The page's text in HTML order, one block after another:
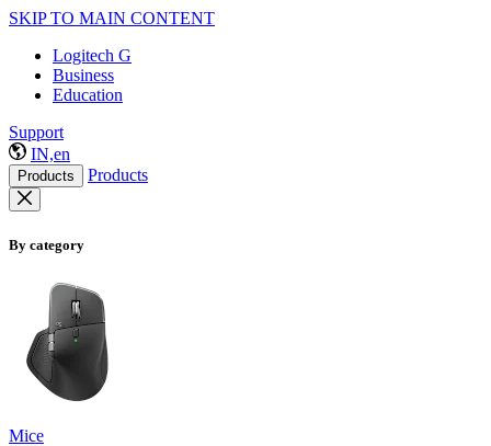
SKIP TO MAIN CONTENT
Logitech G
Business
Education
Support
IN,en
Products Products
By category
Mice